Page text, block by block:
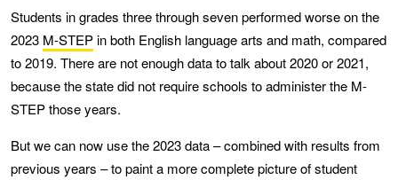
Students in grades three through seven performed worse on the
2023 M-STEPin both English language arts and math, compared
to 2019. There are not enough data to talk about 2020 or 2021,
because the state did not require schools to administer the M-
STEP those years.
But we can now use the 2023 data – combined with results from
previous years – to paint a more complete picture of student